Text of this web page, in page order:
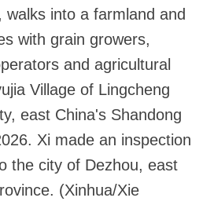
walks into a farmland and
with grain growers,
and agricultural
Village of Lingcheng
east China's Shandong
Xi made an inspection
the city of Dezhou, east
(Xinhua/Xie